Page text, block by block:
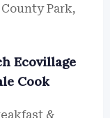
Park,
Ecovillage
Cook
&